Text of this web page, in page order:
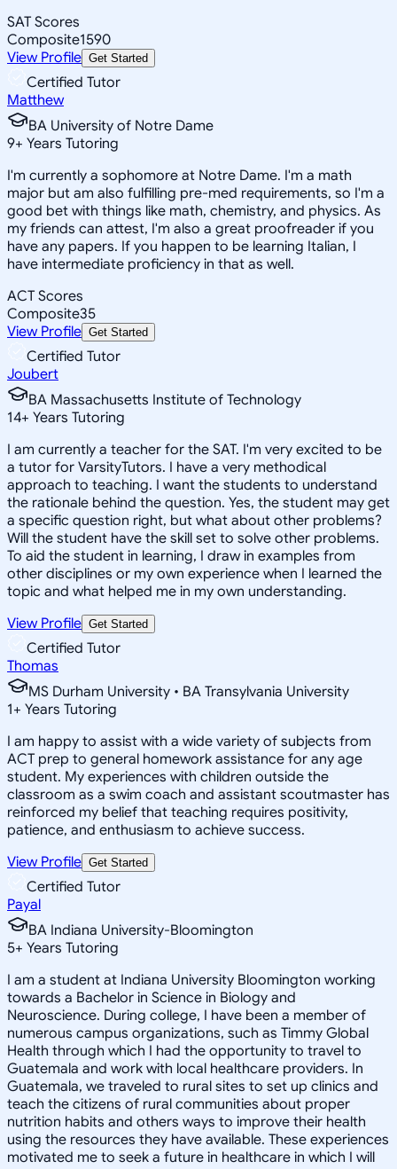
SAT Scores
Composite1590
View Profile Get Started
Certified Tutor
Matthew
BA University of Notre Dame
9+ Years Tutoring
I'm currently a sophomore at Notre Dame. I'm a math
major but am also fulfilling pre-med requirements, so I'm a
good bet with things like math, chemistry, and physics. As
my friends can attest, I'm also a great proofreader if you
have any papers. If you happen to be learning Italian, I
have intermediate proficiency in that as well.
ACT Scores
Composite35
View Profile Get Started
Certified Tutor
Joubert
BA Massachusetts Institute of Technology
14+ Years Tutoring
I am currently a teacher for the SAT. I'm very excited to be
a tutor for VarsityTutors. I have a very methodical
approach to teaching. I want the students to understand
the rationale behind the question. Yes, the student may get
a specific question right, but what about other problems?
Will the student have the skill set to solve other problems.
To aid the student in learning, I draw in examples from
other disciplines or my own experience when I learned the
topic and what helped me in my own understanding.
View Profile Get Started
Certified Tutor
Thomas
MS Durham University • BA Transylvania University
1+ Years Tutoring
I am happy to assist with a wide variety of subjects from
ACT prep to general homework assistance for any age
student. My experiences with children outside the
classroom as a swim coach and assistant scoutmaster has
reinforced my belief that teaching requires positivity,
patience, and enthusiasm to achieve success.
View Profile Get Started
Certified Tutor
Payal
BA Indiana University-Bloomington
5+ Years Tutoring
I am a student at Indiana University Bloomington working
towards a Bachelor in Science in Biology and
Neuroscience. During college, I have been a member of
numerous campus organizations, such as Timmy Global
Health through which I had the opportunity to travel to
Guatemala and work with local healthcare providers. In
Guatemala, we traveled to rural sites to set up clinics and
teach the citizens of rural communities about proper
nutrition habits and others ways to improve their health
using the resources they have available. These experiences
motivated me to seek a future in healthcare in which I will